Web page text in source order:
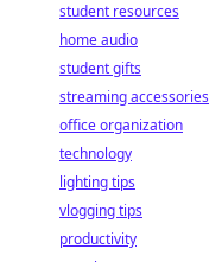
student resources
home audio
student gifts
streaming accessories
office organization
technology
lighting tips
vlogging tips
productivity